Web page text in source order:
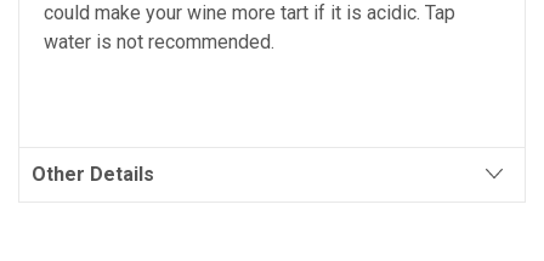
could make your wine more tart if it is acidic. Tap
water is not recommended.
Other Details